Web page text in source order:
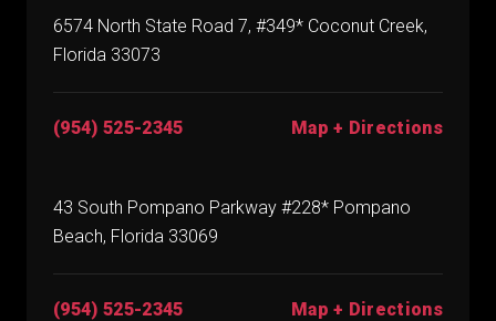
6574 North State Road 7, #349* Coconut Creek,
Florida 33073
(954) 525-2345 Map + Directions
43 South Pompano Parkway #228* Pompano
Beach, Florida 33069
(954) 525-2345 Map + Directions